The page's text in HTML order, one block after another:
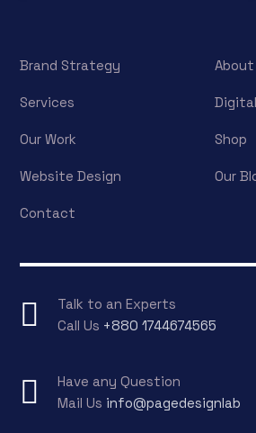
Brand Strategy About
Services
Our Work Shop
Website Design Our
Contact
Talk to an Experts
Call Us +880 1744674565
Have any Question
Mail Us info@pagedesignlab